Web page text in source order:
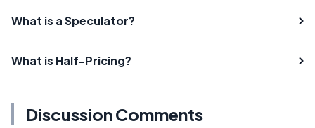
What is a Speculator?
What is Half-Pricing?
Discussion Comments